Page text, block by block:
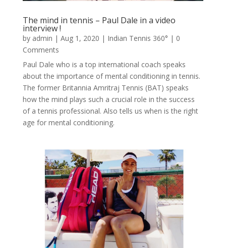
The mind in tennis – Paul Dale in a video
interview !
by admin | Aug 1, 2020 | Indian Tennis 360° | 0
Comments
Paul Dale who is a top international coach speaks
about the importance of mental conditioning in tennis.
The former Britannia Amritraj Tennis (BAT) speaks
how the mind plays such a crucial role in the success
of a tennis professional. Also tells us when is the right
age for mental conditioning.